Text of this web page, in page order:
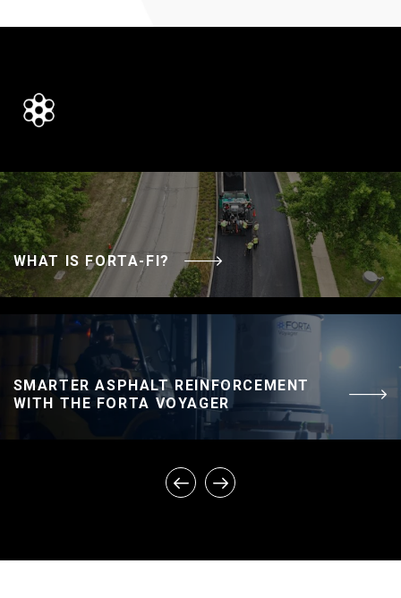
WHAT IS FORTA-FI?
SMARTER ASPHALT REINFORCEMENT
WITH THE FORTA VOYAGER